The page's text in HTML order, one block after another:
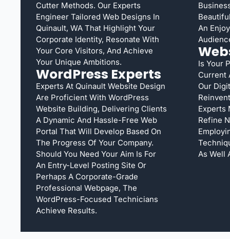
Cutter Methods. Our Experts
Engineer Tailored Web Designs In
Quinault, WA That Highlight Your
Corporate Identity, Resonate With
Your Core Visitors, And Achieve
Your Unique Ambitions.
WordPress Experts
Experts At Quinault Website Design
Are Proficient With WordPress
Website Building, Delivering Clients
A Dynamic And Hassle-Free Web
Portal That Will Develop Based On
The Progress Of Your Company.
Should You Need Your Aim Is For
An Entry-Level Posting Site Or
Perhaps A Corporate-Grade
Professional Webpage, The
WordPress-Focused Technicians
Achieve Results.
An
Is Your
Current
Our
Experts
Refine
As Well